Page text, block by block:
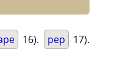
16). pep 17).